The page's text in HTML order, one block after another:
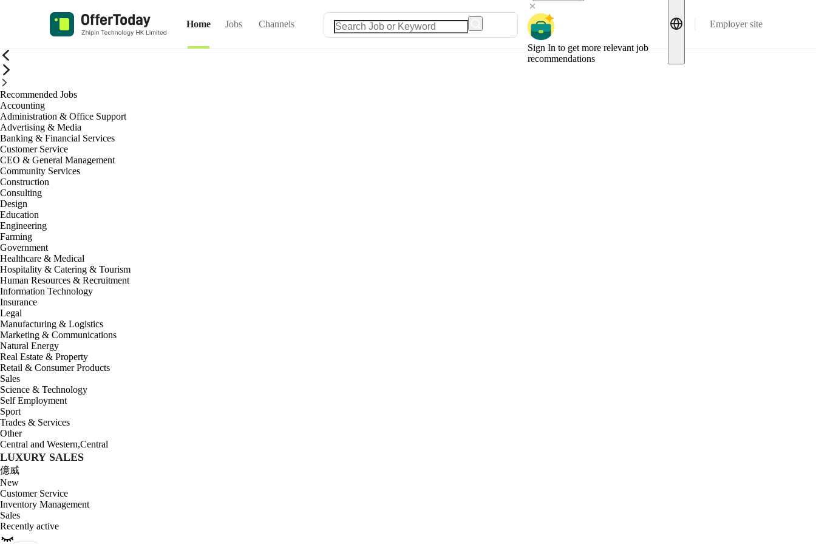
Home Jobs Channels
Sign In to get more relevant job
recommendations
Employer site
Recommended Jobs
Accounting
Administration & Office Support
Advertising & Media
Banking & Financial Services
Customer Service
CEO & General Management
Community Services
Construction
Consulting
Design
Education
Engineering
Farming
Government
Healthcare & Medical
Hospitality & Catering & Tourism
Human Resources & Recruitment
Information Technology
Insurance
Legal
Manufacturing & Logistics
Marketing & Communications
Natural Energy
Real Estate & Property
Retail & Consumer Products
Sales
Science & Technology
Self Employment
Sport
Trades & Services
Other
Central and Western,Central
LUXURY SALES
億威
New
Customer Service
Inventory Management
Sales
Recently active